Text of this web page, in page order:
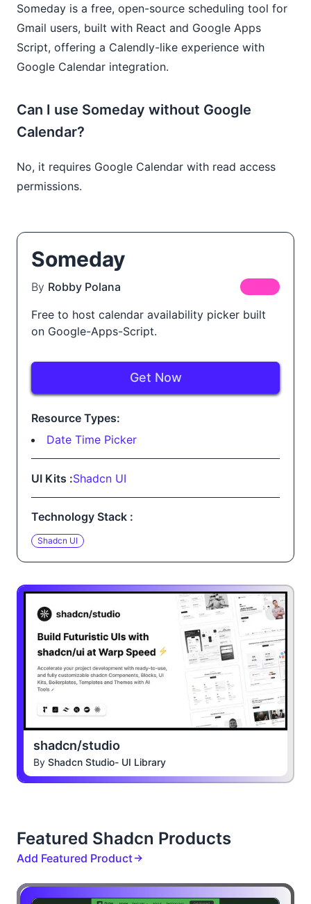
Someday is a free, open-source scheduling tool for
Gmail users, built with React and Google Apps
Script, offering a Calendly-like experience with
Google Calendar integration.
Can I use Someday without Google
Calendar?
No, it requires Google Calendar with read access
permissions.
Someday
By Robby Polana
Free to host calendar availability picker built
on Google-Apps-Script.
Get Now
Resource Types:
Date Time Picker
UI Kits :Shadcn UI
Technology Stack :
Shadcn UI
shadcn/studio
By Shadcn Studio- UI Library
Featured Shadcn Products
Add Featured Product